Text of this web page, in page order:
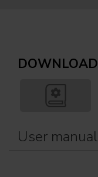
DOWNLOAD
User manual